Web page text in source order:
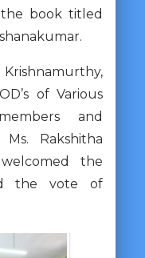
book titled
Krishnamurthy,
of Various
and
Rakshitha
the
the vote of